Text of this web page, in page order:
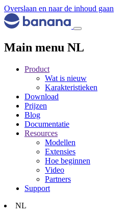
Overslaan en naar de inhoud gaan
Main menu NL
Product
Wat is nieuw
Karakteristieken
Download
Prijzen
Blog
Documentatie
Resources
Modellen
Extensies
Hoe beginnen
Video
Partners
Support
NL